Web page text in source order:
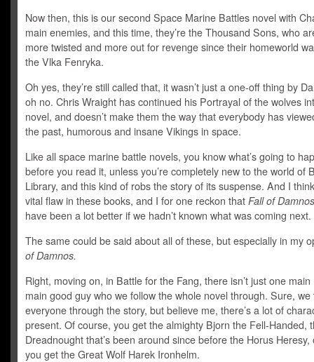
Now then, this is our second Space Marine Battles novel with
main enemies, and this time, they’re the Thousand Sons, who
more twisted and more out for revenge since their homeworld
the Vlka Fenryka.
Oh yes, they’re still called that, it wasn’t just a one-off thing by
oh no. Chris Wraight has continued his Portrayal of the wolves
novel, and doesn’t make them the way that everybody has
the past, humorous and insane Vikings in space.
Like all space marine battle novels, you know what’s going to
before you read it, unless you’re completely new to the world of
Library, and this kind of robs the story of its suspense. And I
vital flaw in these books, and I for one reckon that Fall of
have been a lot better if we hadn’t known what was coming next.
The same could be said about all of these, but especially in my
of Damnos.
Right, moving on, in Battle for the Fang, there isn’t just one
main good guy who we follow the whole novel through. Sure, we
everyone through the story, but believe me, there’s a lot of
present. Of course, you get the almighty Bjorn the Fell-Handed,
Dreadnought that’s been around since before the Horus Heresy,
you get the Great Wolf Harek Ironhelm.